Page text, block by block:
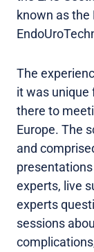
known as the
The
it was unique
there to
Europe. The
and
experts, live
experts
sessions